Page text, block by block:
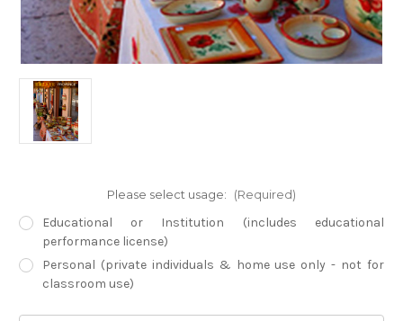
Please select usage: (Required)
Educational or Institution (includes educational
performance license)
Personal (private individuals & home use only - not for
classroom use)